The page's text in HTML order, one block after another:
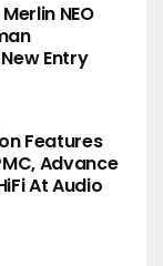
NEO
Entry
Features
Advance
At Audio